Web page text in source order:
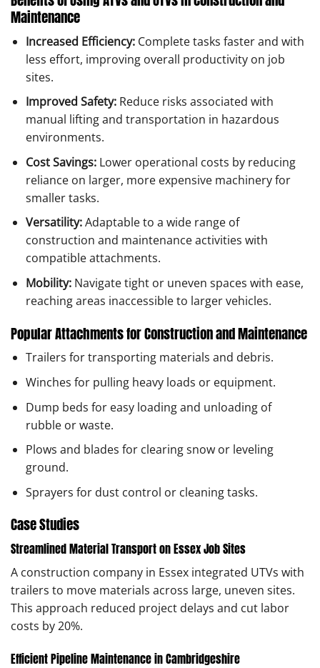
Maintenance
Increased Efficiency:Complete tasks faster and with
less effort, improving overall productivity on job
sites.
Improved Safety:Reduce risks associated with
manual lifting and transportation in hazardous
environments.
Cost Savings:Lower operational costs by reducing
reliance on larger, more expensive machinery for
smaller tasks.
Versatility:Adaptable to a wide range of
construction and maintenance activities with
compatible attachments.
Mobility:Navigate tight or uneven spaces with ease,
reaching areas inaccessible to larger vehicles.
Popular Attachments for Construction and Maintenance
Trailers for transporting materials and debris.
Winches for pulling heavy loads or equipment.
Dump beds for easy loading and unloading of
rubble or waste.
Plows and blades for clearing snow or leveling
ground.
Sprayers for dust control or cleaning tasks.
Case Studies
Streamlined Material Transport on Essex Job Sites
A construction company in Essex integrated UTVs with
trailers to move materials across large, uneven sites.
This approach reduced project delays and cut labor
costs by 20%.
Efficient Pipeline Maintenance in Cambridgeshire